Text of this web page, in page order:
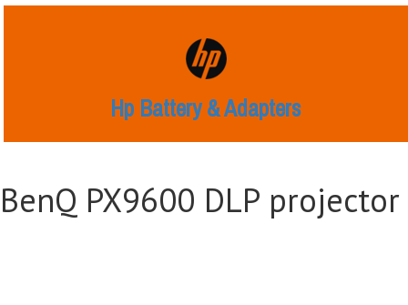
Hp Battery & Adapters
BenQ PX9600 DLP projector